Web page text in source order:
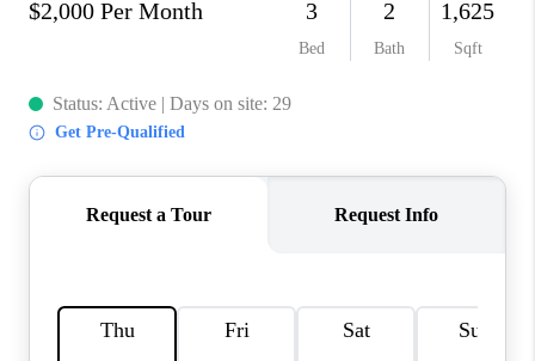
MEET THE TEAM
ABOUT CLINT
HOME VALUE
CAREERS